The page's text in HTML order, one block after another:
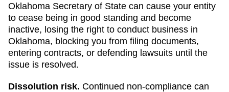
Oklahoma Secretary of State can cause your entity
to cease being in good standing and become
inactive, losing the right to conduct business in
Oklahoma, blocking you from filing documents,
entering contracts, or defending lawsuits until the
issue is resolved.
Dissolution risk. Continued non-compliance can